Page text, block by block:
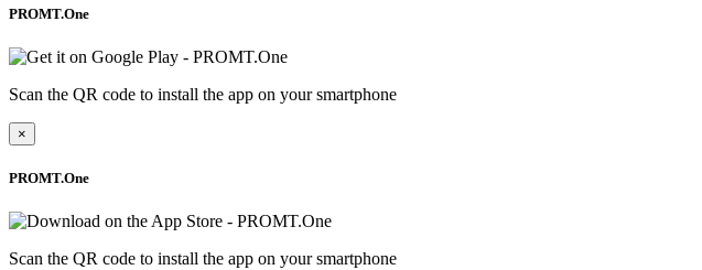
PROMT.One
Scan the QR code to install the app on your smartphone
×
PROMT.One
Scan the QR code to install the app on your smartphone